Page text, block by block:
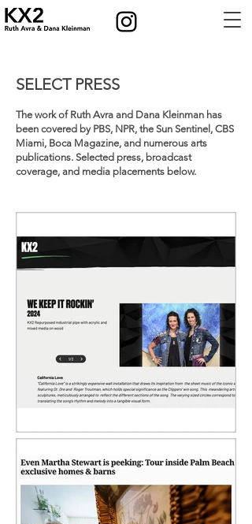
SELECT PRESS
The work of Ruth Avra and Dana Kleinman has
been covered by PBS, NPR, the Sun Sentinel, CBS
Miami, Boca Magazine, and numerous arts
publications. Selected press, broadcast
coverage, and media placements below.